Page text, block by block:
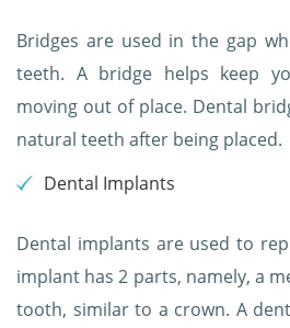
Bridges are used in the gap
teeth. A bridge helps keep
moving out of place. Dental
natural teeth after being placed.
Dental Implants
Dental implants are used to
implant has 2 parts, namely, a
tooth, similar to a crown. A